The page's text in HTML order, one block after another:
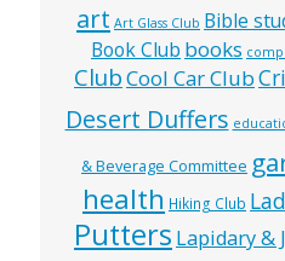
art Art Glass Club Bible
Book Club books
ClubCool Car Club
Desert Duffers
& Beverage Committee
health Hiking Club
Putters Lapidary &